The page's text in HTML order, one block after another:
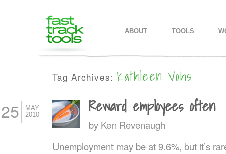
SKIP TO PRIMARY CONTENT
SKIP TO SECONDARY
ABOUT TOOLS
Tag Archives: Kathleen Vohs
25
MAY
2010
Reward employees often
by Ken Revenaugh
Unemployment may be at 9.6%, but it’s